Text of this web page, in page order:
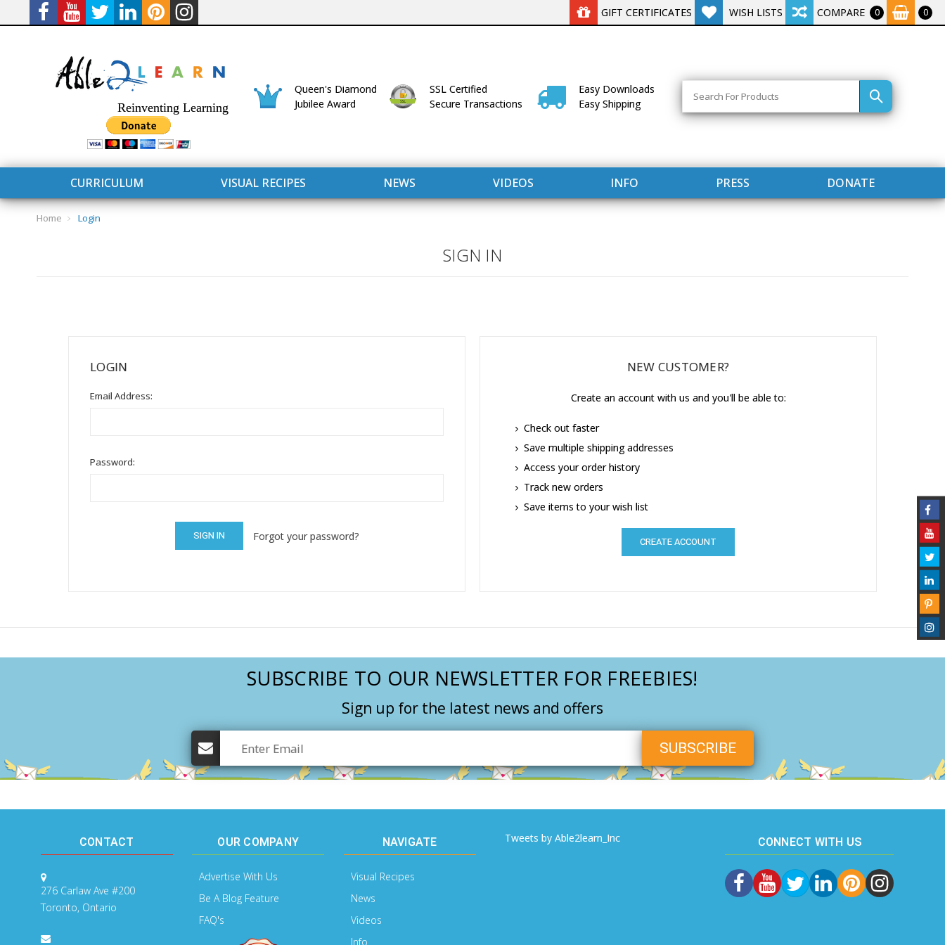
Specialty Shop
Visual Recipes
GIFT CERTIFICATES WISH LISTS COMPARE 0 0
Reinventing Learning
Queen's Diamond
Jubilee Award
Easy Downloads
Easy Shipping
SSL Certified
Secure Transactions
CURRICULUM VISUAL RECIPES NEWS VIDEOS INFO PRESS DONATE
Home Login
SIGN IN
LOGIN
Email Address:
Password:
Forgot your password?
NEW CUSTOMER?
Create an account with us and you'll be able to:
Check out faster
Save multiple shipping addresses
Access your order history
Track new orders
Save items to your wish list
CREATE ACCOUNT
SUBSCRIBE TO OUR NEWSLETTER FOR FREEBIES!
Sign up for the latest news and offers
CONTACT
276 Carlaw Ave #200
Toronto, Ontario
OUR COMPANY
Advertise With Us
Be A Blog Feature
FAQ's
NAVIGATE
Visual Recipes
News
Videos
Info
Tweets by Able2learn_Inc CONNECT WITH US